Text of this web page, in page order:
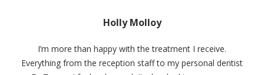
Holly Molloy
I’m more than happy with the treatment I receive.
Everything from the reception staff to my personal dentist